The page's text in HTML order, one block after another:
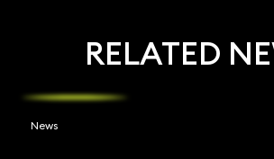
RELATED
News